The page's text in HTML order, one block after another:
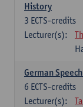
History
3 ECTS-credits
Lecturer(s):
German
6 ECTS-credits
Lecturer(s):